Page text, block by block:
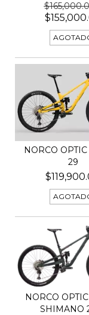
NORCO
29
NORCO
SHIMANO